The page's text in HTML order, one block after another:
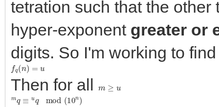
tetration such that the
hyper-exponent greater or
digits. So I'm working to
q (n )=
Then for all ≥u
m
q 10 n)